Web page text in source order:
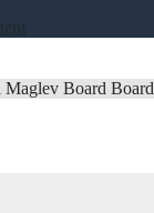
Maglev Board